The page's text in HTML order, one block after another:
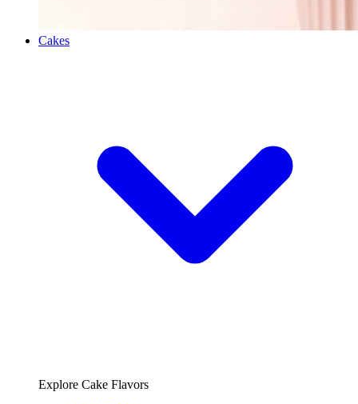
Cakes
Explore Cake Flavors